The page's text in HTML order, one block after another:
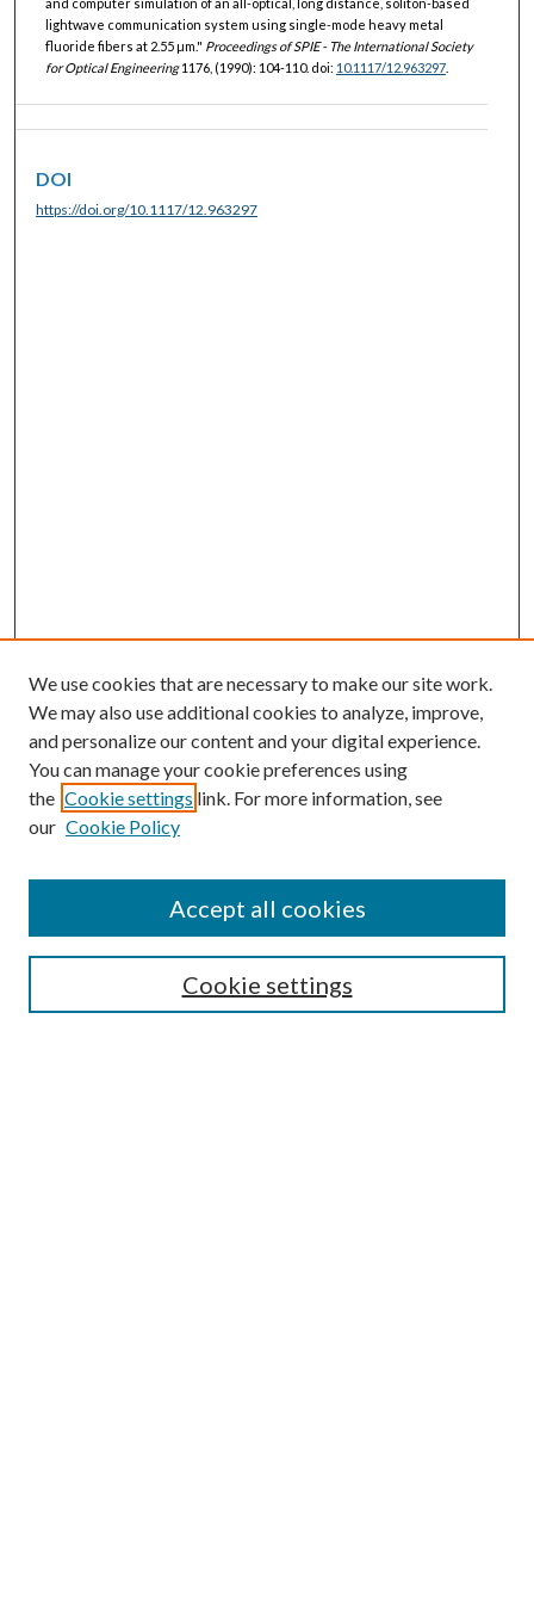
and computer simulation of an all-optical, long distance, soliton-based
lightwave communication system using single-mode heavy metal
fluoride fibers at 2.55 µm." Proceedings of SPIE - The International Society
for Optical Engineering1176, (1990): 104-110. doi: 10.1117/12.963297.
DOI
https://doi.org/10.1117/12.963297
SEARCH
We use cookies that are necessary to make our site work.
We may also use additional cookies to analyze, improve,
and personalize our content and your digital experience.
You can manage your cookie preferences using
the Cookie settings link. For more information, see
our Cookie Policy
Cookie settings
Accept all cookies